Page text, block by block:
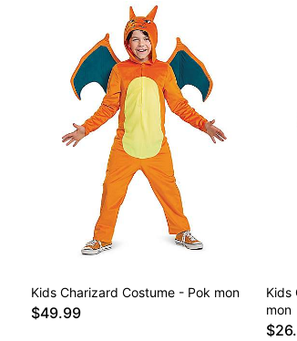
Kids Charizard Costume - Pok mon
$49.99
Kids
mon